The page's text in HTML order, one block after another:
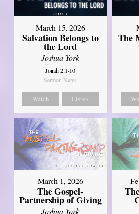
March 15, 2026
Salvation Belongs to
the Lord
Joshua York
Jonah 2:1-10
Sermon Notes
Watch Listen
The
March 1, 2026
The Gospel-
Partnership of Giving
Joshua York